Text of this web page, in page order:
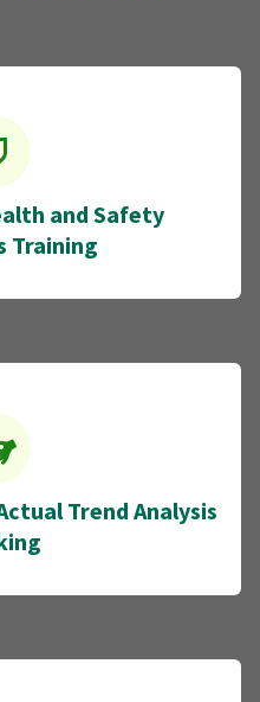
and Safety
Training
Trend Analysis